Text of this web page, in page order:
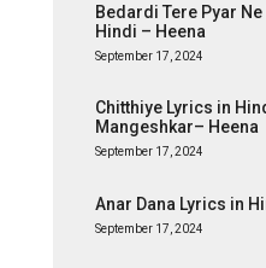
Bedardi Tere Pyar
Hindi – Heena
September 17, 2024
Chitthiye Lyrics in
Mangeshkar– Heena
September 17, 2024
Anar Dana Lyrics in
September 17, 2024